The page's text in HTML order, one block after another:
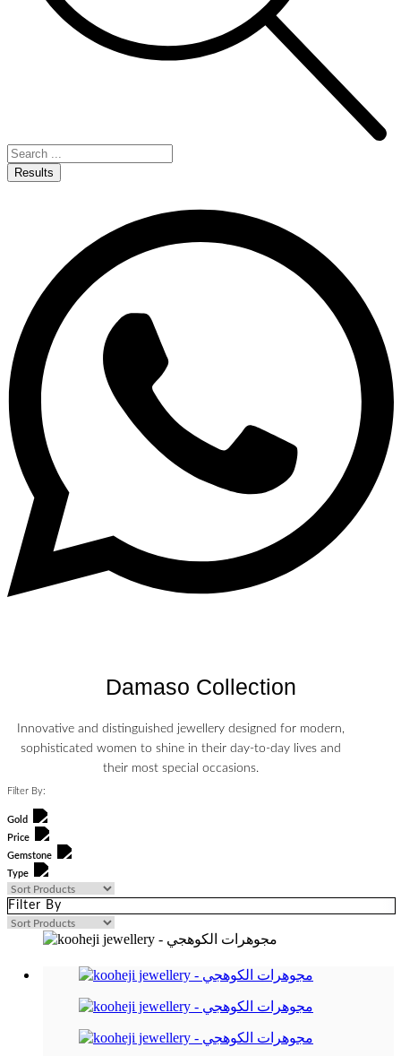
Results
Damaso Collection
Innovative and distinguished jewellery designed for modern,
sophisticated women to shine in their day-to-day lives and
their most special occasions.
Filter By:
Gold
Price
Gemstone
Type
Filter By